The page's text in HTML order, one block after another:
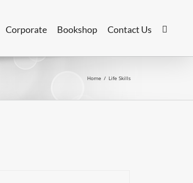
Corporate Bookshop Contact Us
Home / Life Skills